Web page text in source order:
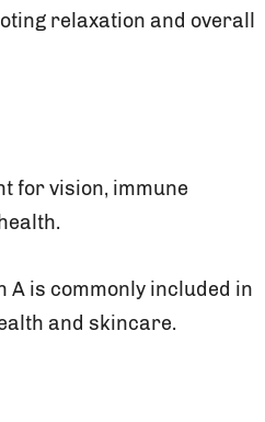
relaxation and overall
for vision, immune
A is commonly included in
and skincare.